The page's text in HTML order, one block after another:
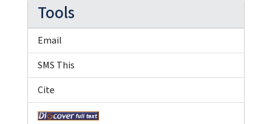
Tools
Email
SMS This
Cite